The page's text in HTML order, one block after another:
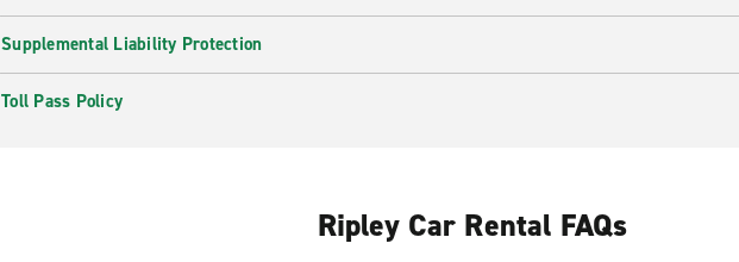
Supplemental Liability Protection
Toll Pass Policy
Ripley Car Rental FAQs